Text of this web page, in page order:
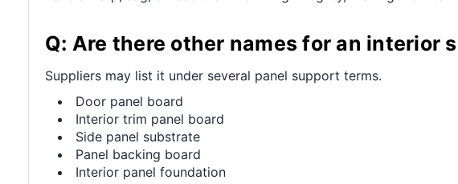
Q: Are there other names for an interior
Suppliers may list it under several panel support terms.
Door panel board
Interior trim panel board
Side panel substrate
Panel backing board
Interior panel foundation